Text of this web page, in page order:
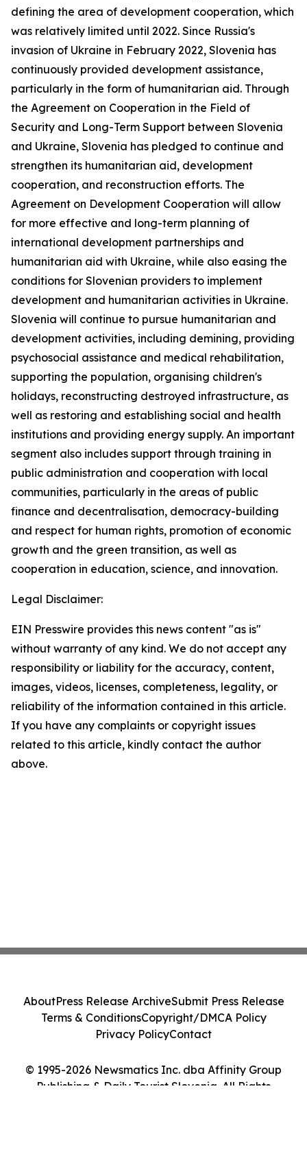
defining the area of development cooperation, which
was relatively limited until 2022. Since Russia's
invasion of Ukraine in February 2022, Slovenia has
continuously provided development assistance,
particularly in the form of humanitarian aid. Through
the Agreement on Cooperation in the Field of
Security and Long-Term Support between Slovenia
and Ukraine, Slovenia has pledged to continue and
strengthen its humanitarian aid, development
cooperation, and reconstruction efforts. The
Agreement on Development Cooperation will allow
for more effective and long-term planning of
international development partnerships and
humanitarian aid with Ukraine, while also easing the
conditions for Slovenian providers to implement
development and humanitarian activities in Ukraine.
Slovenia will continue to pursue humanitarian and
development activities, including demining, providing
psychosocial assistance and medical rehabilitation,
supporting the population, organising children's
holidays, reconstructing destroyed infrastructure, as
well as restoring and establishing social and health
institutions and providing energy supply. An important
segment also includes support through training in
public administration and cooperation with local
communities, particularly in the areas of public
finance and decentralisation, democracy-building
and respect for human rights, promotion of economic
growth and the green transition, as well as
cooperation in education, science, and innovation.
Legal Disclaimer:
EIN Presswire provides this news content "as is"
without warranty of any kind. We do not accept any
responsibility or liability for the accuracy, content,
images, videos, licenses, completeness, legality, or
reliability of the information contained in this article.
If you have any complaints or copyright issues
related to this article, kindly contact the author
above.
© 1995-2026 Newsmatics Inc. dba Affinity Group
Publishing & Daily Tourist Slovenia. All Rights
AboutPress Release ArchiveSubmit Press Release
Terms & ConditionsCopyright/DMCA Policy
Privacy PolicyContact